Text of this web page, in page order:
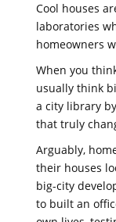
Cool houses
laboratories
homeowners
When you
usually think
a city library
that truly
Arguably,
their houses
big-city
to built an